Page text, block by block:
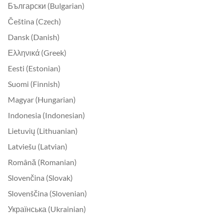
Български (Bulgarian)
Čeština (Czech)
Dansk (Danish)
Ελληνικά (Greek)
Eesti (Estonian)
Suomi (Finnish)
Magyar (Hungarian)
Indonesia (Indonesian)
Lietuvių (Lithuanian)
Latviešu (Latvian)
Română (Romanian)
Slovenčina (Slovak)
Slovenščina (Slovenian)
Українська (Ukrainian)